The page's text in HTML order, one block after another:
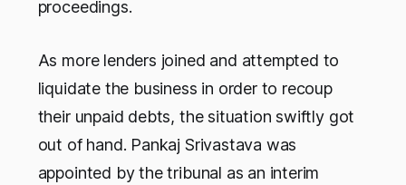
proceedings.
As more lenders joined and attempted to
liquidate the business in order to recoup
their unpaid debts, the situation swiftly got
out of hand. Pankaj Srivastava was
appointed by the tribunal as an interim